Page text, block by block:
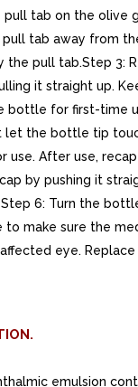
pull tab on the olive
tab away from
the pull tab.Step 3:
it straight up.
bottle for first-time
let the bottle tip
use. After use,
by pushing it
6: Turn the
make sure the
eye.
emulsion